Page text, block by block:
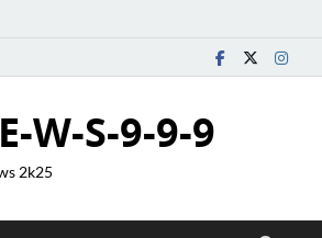
W-S-9-9-9
2k25